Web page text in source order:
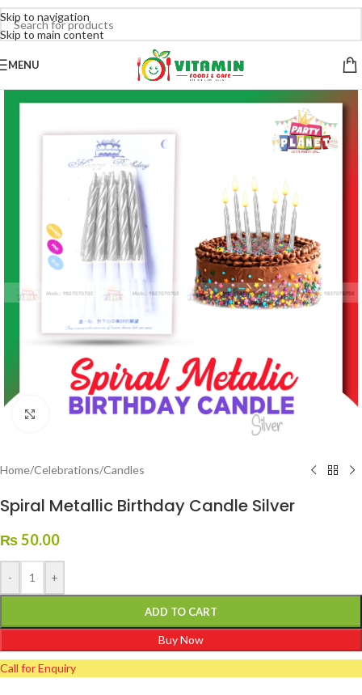
Skip to navigation
Skip to main content
MENU
Click to enlarge
Home/Celebrations/Candles
Spiral Metallic Birthday Candle Silver
₨50.00
- +
ADD TO CART
Buy Now
Call for Enquiry